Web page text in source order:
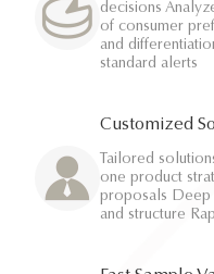
decisions
of consumer
and
standard alerts
Customized
Tailored
one product
proposals Deep
and structure